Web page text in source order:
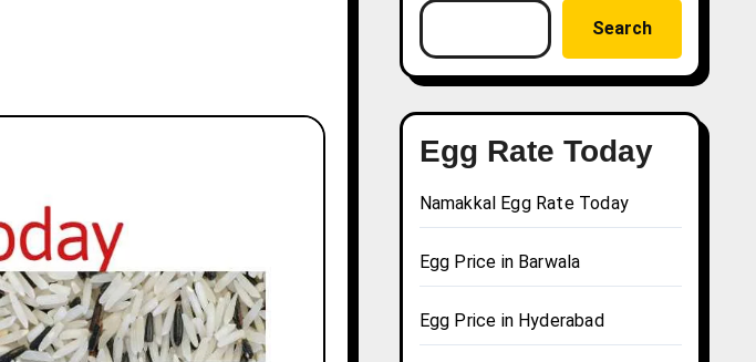
Search
Egg Rate Today
Namakkal Egg Rate Today
Egg Price in Barwala
Egg Price in Hyderabad